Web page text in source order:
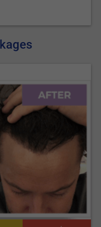
the
will be applied to keep
They should be kept for
to walk at least 20 min
to prevent blood
should be avoided
is manageable with
liposuction costs? Read
Lift as a part of your